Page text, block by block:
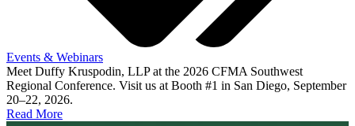
Events & Webinars
Meet Duffy Kruspodin, LLP at the 2026 CFMA Southwest
Regional Conference. Visit us at Booth #1 in San Diego, September
20–22, 2026.
Read More